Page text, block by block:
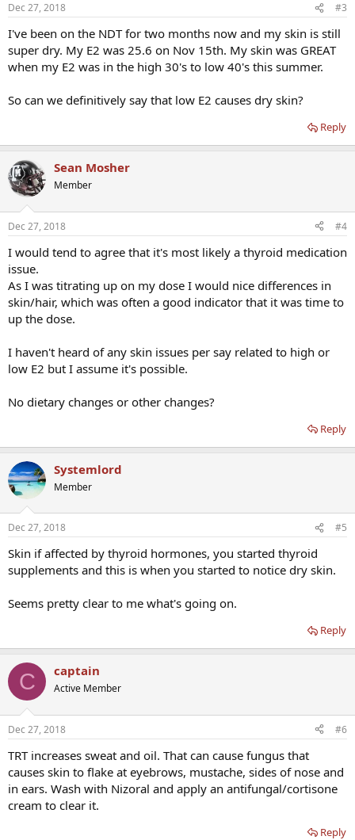
Dec 27, 2018 #3
I've been on the NDT for two months now and my skin is still
super dry. My E2 was 25.6 on Nov 15th. My skin was GREAT
when my E2 was in the high 30's to low 40's this summer.
So can we definitively say that low E2 causes dry skin?
Reply
Sean Mosher
Member
Dec 27, 2018 #4
I would tend to agree that it's most likely a thyroid medication
issue.
As I was titrating up on my dose I would nice differences in
skin/hair, which was often a good indicator that it was time to
up the dose.
I haven't heard of any skin issues per say related to high or
low E2 but I assume it's possible.
No dietary changes or other changes?
Reply
Systemlord
Member
Dec 27, 2018 #5
Skin if affected by thyroid hormones, you started thyroid
supplements and this is when you started to notice dry skin.
Seems pretty clear to me what's going on.
Reply
C captain
Active Member
Dec 27, 2018 #6
TRT increases sweat and oil. That can cause fungus that
causes skin to flake at eyebrows, mustache, sides of nose and
in ears. Wash with Nizoral and apply an antifungal/cortisone
cream to clear it.
Reply